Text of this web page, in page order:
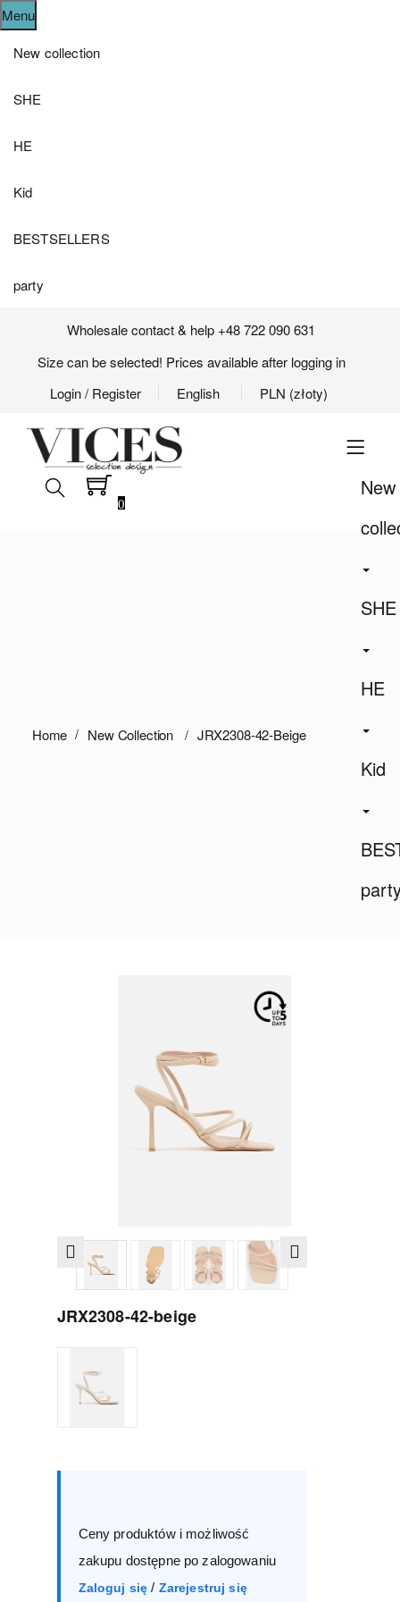
Menu
New collection
SHE
HE
Kid
BESTSELLERS
party
Wholesale contact & help +48 722 090 631
Size can be selected! Prices available after logging in
Login/ Register English PLN (złoty)
New
SHE
HE
Kid
0
Home New Collection JRX2308-42-Beige
JRX2308-42-beige
40
41
Ceny produktów i możliwość
zakupu dostępne po zalogowaniu
Zaloguj się / Zarejestruj się